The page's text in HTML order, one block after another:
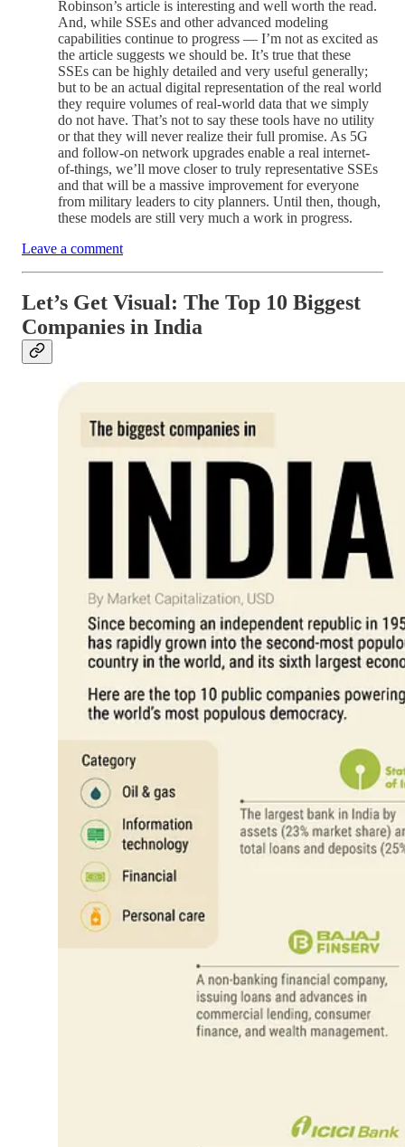
Robinson’s article is interesting and well worth the read.
And, while SSEs and other advanced modeling
capabilities continue to progress — I’m not as excited as
the article suggests we should be. It’s true that these
SSEs can be highly detailed and very useful generally;
but to be an actual digital representation of the real world
they require volumes of real-world data that we simply
do not have. That’s not to say these tools have no utility
or that they will never realize their full promise. As 5G
and follow-on network upgrades enable a real internet-
of-things, we’ll move closer to truly representative SSEs
and that will be a massive improvement for everyone
from military leaders to city planners. Until then, though,
these models are still very much a work in progress.
Leave a comment
Let’s Get Visual: The Top 10 Biggest
Companies in India